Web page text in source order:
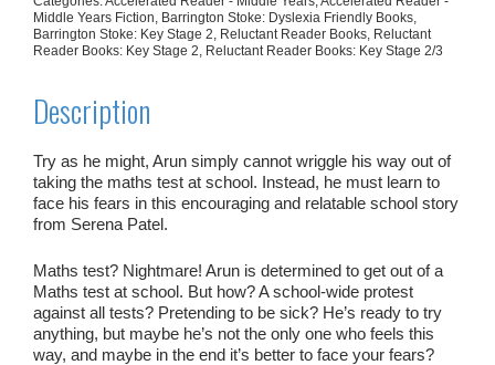
Middle Years Fiction, Barrington Stoke: Dyslexia Friendly Books,
Barrington Stoke: Key Stage 2, Reluctant Reader Books, Reluctant
Reader Books: Key Stage 2, Reluctant Reader Books: Key Stage 2/3
Description
Try as he might, Arun simply cannot wriggle his way out of
taking the maths test at school. Instead, he must learn to
face his fears in this encouraging and relatable school story
from Serena Patel.
Maths test? Nightmare! Arun is determined to get out of a
Maths test at school. But how? A school-wide protest
against all tests? Pretending to be sick? He’s ready to try
anything, but maybe he’s not the only one who feels this
way, and maybe in the end it’s better to face your fears?